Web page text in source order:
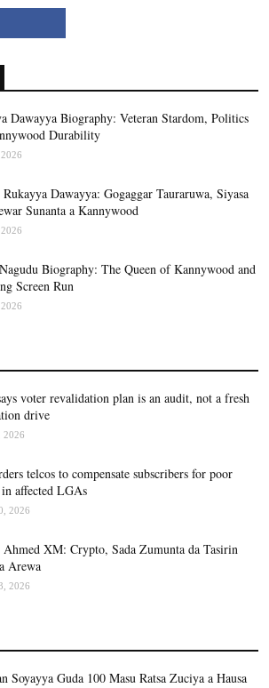
Dawayya Biography: Veteran Stardom, Politics
Durability
Dawayya: Gogaggar Tauraruwa, Siyasa
Sunanta a Kannywood
Biography: The Queen of Kannywood and
Screen Run
voter revalidation plan is an audit, not a fresh
drive
2026
telcos to compensate subscribers for poor
affected LGAs
2026
XM: Crypto, Sada Zumunta da Tasirin
Arewa
2026
Soyayya Guda 100 Masu Ratsa Zuciya a Hausa